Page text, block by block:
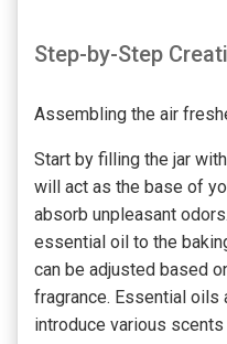
Step-by-Step
Assembling the air
Start by filling the jar
will act as the base of
absorb unpleasant
essential oil to the
can be adjusted based
fragrance. Essential oils
introduce various